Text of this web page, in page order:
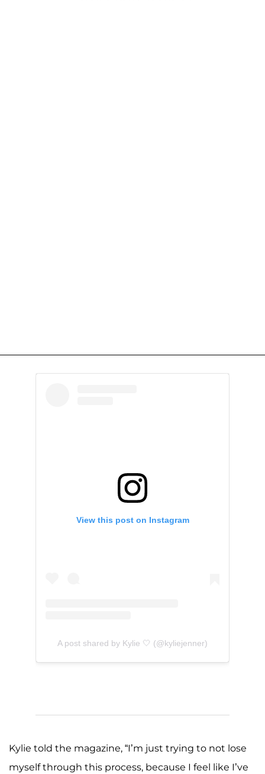
View this post on Instagram
A post shared by Kylie 🤍 (@kyliejenner)
Kylie told the magazine, “I’m just trying to not lose
myself through this process, because I feel like I’ve